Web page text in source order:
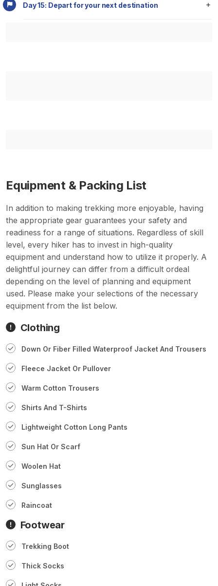
Day 15: Depart for your next destination
Equipment & Packing List
In addition to making trekking more enjoyable, having
the appropriate gear guarantees your safety and
readiness for a range of situations. Regardless of skill
level, every hiker has to invest in high-quality
equipment and understand how to utilize it properly. A
delightful journey can differ from a difficult ordeal
depending on the level of planning and equipment
used. Please make your selections of the necessary
equipment from the list below.
Clothing
Down Or Fiber Filled Waterproof Jacket And Trousers
Fleece Jacket Or Pullover
Warm Cotton Trousers
Shirts And T-Shirts
Lightweight Cotton Long Pants
Sun Hat Or Scarf
Woolen Hat
Sunglasses
Raincoat
Footwear
Trekking Boot
Thick Socks